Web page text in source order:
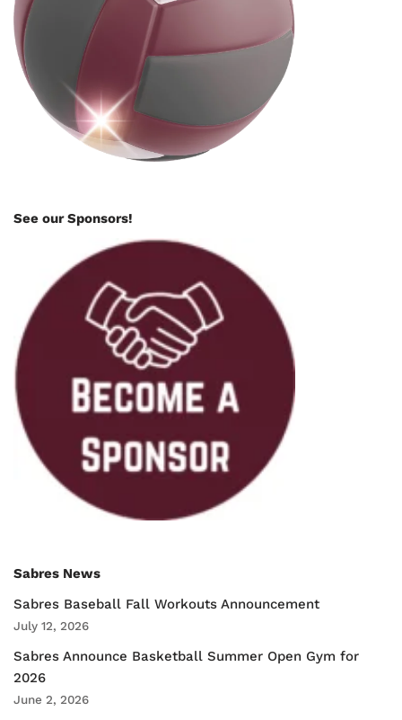
See our Sponsors!
Sabres News
Sabres Baseball Fall Workouts Announcement
July 12, 2026
Sabres Announce Basketball Summer Open Gym for
2026
June 2, 2026